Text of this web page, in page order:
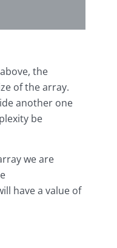
the
of the array.
another one
be
we are
have a value of